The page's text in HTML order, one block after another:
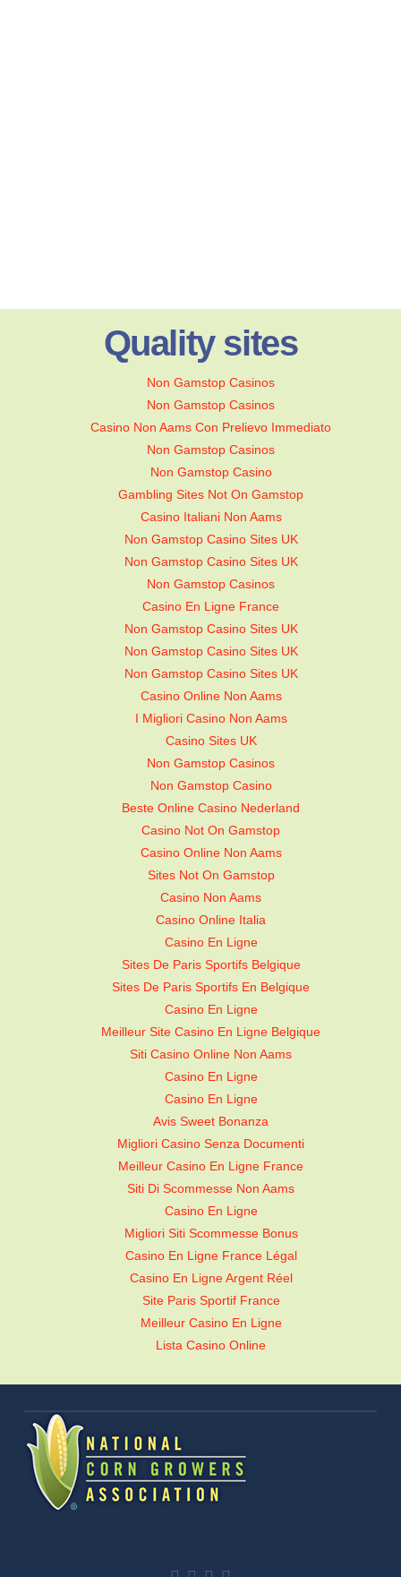
Quality sites
Non Gamstop Casinos
Non Gamstop Casinos
Casino Non Aams Con Prelievo Immediato
Non Gamstop Casinos
Non Gamstop Casino
Gambling Sites Not On Gamstop
Casino Italiani Non Aams
Non Gamstop Casino Sites UK
Non Gamstop Casino Sites UK
Non Gamstop Casinos
Casino En Ligne France
Non Gamstop Casino Sites UK
Non Gamstop Casino Sites UK
Non Gamstop Casino Sites UK
Casino Online Non Aams
I Migliori Casino Non Aams
Casino Sites UK
Non Gamstop Casinos
Non Gamstop Casino
Beste Online Casino Nederland
Casino Not On Gamstop
Casino Online Non Aams
Sites Not On Gamstop
Casino Non Aams
Casino Online Italia
Casino En Ligne
Sites De Paris Sportifs Belgique
Sites De Paris Sportifs En Belgique
Casino En Ligne
Meilleur Site Casino En Ligne Belgique
Siti Casino Online Non Aams
Casino En Ligne
Casino En Ligne
Avis Sweet Bonanza
Migliori Casino Senza Documenti
Meilleur Casino En Ligne France
Siti Di Scommesse Non Aams
Casino En Ligne
Migliori Siti Scommesse Bonus
Casino En Ligne France Légal
Casino En Ligne Argent Réel
Site Paris Sportif France
Meilleur Casino En Ligne
Lista Casino Online